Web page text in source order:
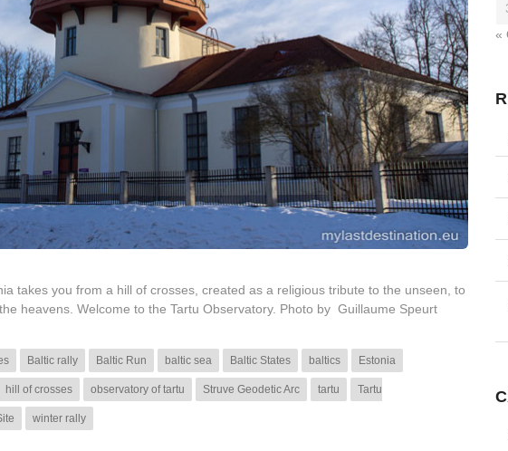
takes you from a hill of crosses, created as a religious tribute to the unseen, to
heavens. Welcome to the Tartu Observatory. Photo by Guillaume Speurt
Baltic rally Baltic Run baltic sea Baltic States baltics Estonia
hill of crosses observatory of tartu Struve Geodetic Arc tartu Tartu
winter rally
«